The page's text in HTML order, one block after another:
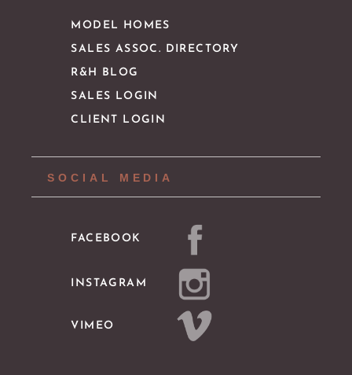
MODEL HOMES
SALES ASSOC. DIRECTORY
R&H BLOG
SALES LOGIN
CLIENT LOGIN
SOCIAL MEDIA
FACEBOOK
INSTAGRAM
VIMEO